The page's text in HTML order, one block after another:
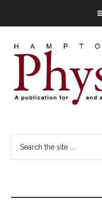
content
sidebar
Roads
publication
the